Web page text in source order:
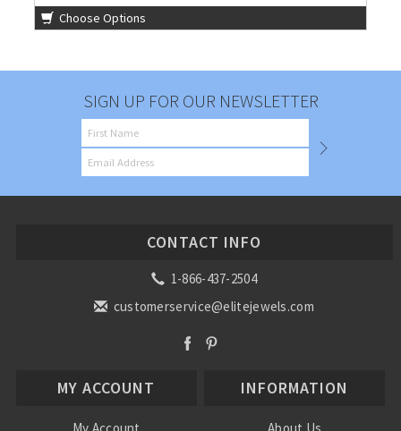
Choose Options
SIGN UP FOR OUR NEWSLETTER
CONTACT INFO
1-866-437-2504
customerservice@elitejewels.com
MY ACCOUNT
My Account
INFORMATION
About Us